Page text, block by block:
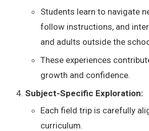
Students learn to navigate
follow instructions, and
and adults outside the
These experiences
growth and confidence.
Subject-Specific Exploration:
Each field trip is carefully
curriculum.